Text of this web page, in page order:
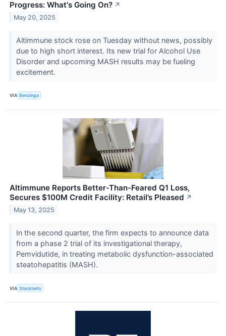
Progress: What's Going On? ↗
May 20, 2025
Altimmune stock rose on Tuesday without news, possibly
due to high short interest. Its new trial for Alcohol Use
Disorder and upcoming MASH results may be fueling
excitement.
VIA Benzinga
Altimmune Reports Better-Than-Feared Q1 Loss,
Secures $100M Credit Facility: Retail’s Pleased ↗
May 13, 2025
In the second quarter, the firm expects to announce data
from a phase 2 trial of its investigational therapy,
Pemvidutide, in treating metabolic dysfunction-associated
steatohepatitis (MASH).
VIA Stocktwits